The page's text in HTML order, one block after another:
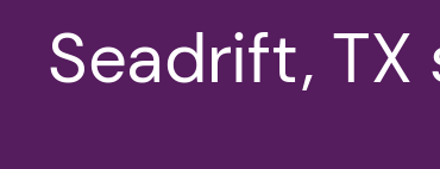
Seadrift,